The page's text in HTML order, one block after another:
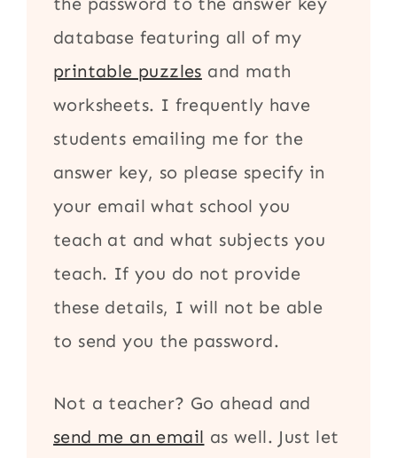
database featuring all of my
printable puzzles and math
worksheets. I frequently have
students emailing me for the
answer key, so please specify in
your email what school you
teach at and what subjects you
teach. If you do not provide
these details, I will not be able
to send you the password.
Not a teacher? Go ahead and
send me an email as well. Just let